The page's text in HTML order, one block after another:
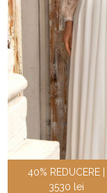
40% REDUCERE |
3530 lei